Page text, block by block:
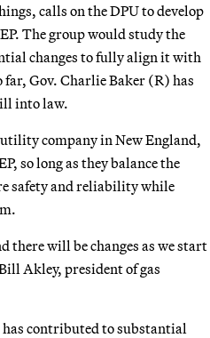
calls on the DPU to develop
The group would study the
changes to fully align it with
far, Gov. Charlie Baker (R) has
into law.
company in New England,
so long as they balance the
safety and reliability while
there will be changes as we start
Akley, president of gas
contributed to substantial